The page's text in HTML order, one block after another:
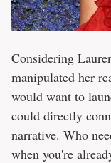
Considering
manipulated her
would want to
could directly
narrative. Who
when you're